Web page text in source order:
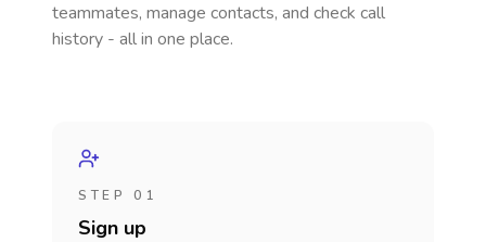
teammates, manage contacts, and check call
history - all in one place.
STEP 01
Sign up